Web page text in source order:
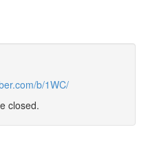
b/1WC/
closed.